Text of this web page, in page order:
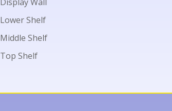
Lower Shelf
Middle Shelf
Top Shelf